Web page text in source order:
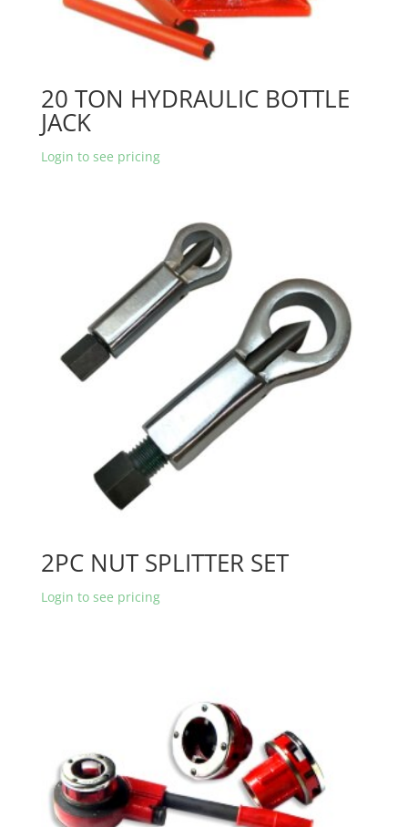
20 TON HYDRAULIC BOTTLE
JACK
Login to see pricing
2PC NUT SPLITTER SET
Login to see pricing